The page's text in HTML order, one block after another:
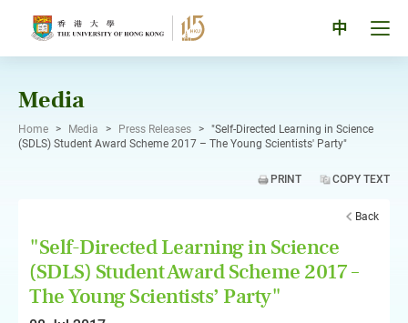
中
Media
Home > Media > Press Releases > "Self-Directed Learning in Science
(SDLS) Student Award Scheme 2017 – The Young Scientists' Party"
PRINT COPY TEXT
Back
"Self-Directed Learning in Science
(SDLS) Student Award Scheme 2017 –
The Young Scientists’ Party"